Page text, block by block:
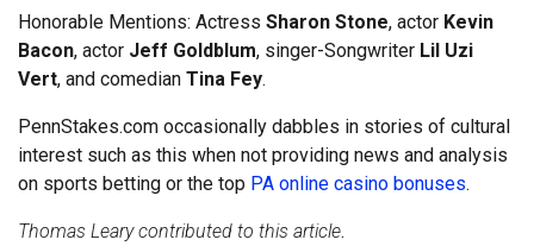
Honorable Mentions: Actress Sharon Stone, actor Kevin
Bacon, actor Jeff Goldblum, singer-Songwriter Lil Uzi
Vert, and comedian Tina Fey.
PennStakes.com occasionally dabbles in stories of cultural
interest such as this when not providing news and analysis
on sports betting or the top PA online casino bonuses.
Thomas Leary contributed to this article.